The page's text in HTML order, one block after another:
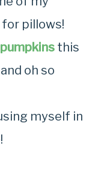
pillows!
this
oh so
myself in